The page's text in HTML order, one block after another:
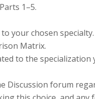
1–5.
your chosen specialty.
Matrix.
to the
Discussion forum